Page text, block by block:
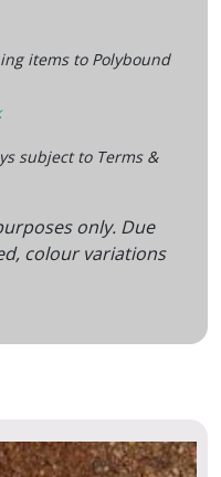
items to Polybound
subject to Terms &
only. Due
colour variations